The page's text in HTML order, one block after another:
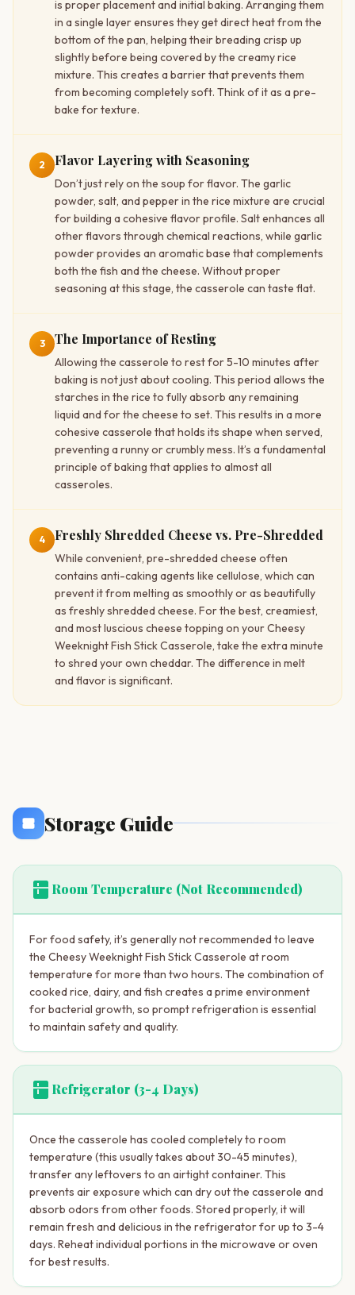
is proper placement and initial baking. Arranging them
in a single layer ensures they get direct heat from the
bottom of the pan, helping their breading crisp up
slightly before being covered by the creamy rice
mixture. This creates a barrier that prevents them
from becoming completely soft. Think of it as a pre-
bake for texture.
2 Flavor Layering with Seasoning
Don’t just rely on the soup for flavor. The garlic
powder, salt, and pepper in the rice mixture are crucial
for building a cohesive flavor profile. Salt enhances all
other flavors through chemical reactions, while garlic
powder provides an aromatic base that complements
both the fish and the cheese. Without proper
seasoning at this stage, the casserole can taste flat.
3 The Importance of Resting
Allowing the casserole to rest for 5-10 minutes after
baking is not just about cooling. This period allows the
starches in the rice to fully absorb any remaining
liquid and for the cheese to set. This results in a more
cohesive casserole that holds its shape when served,
preventing a runny or crumbly mess. It’s a fundamental
principle of baking that applies to almost all
casseroles.
4 Freshly Shredded Cheese vs. Pre-Shredded
While convenient, pre-shredded cheese often
contains anti-caking agents like cellulose, which can
prevent it from melting as smoothly or as beautifully
as freshly shredded cheese. For the best, creamiest,
and most luscious cheese topping on your Cheesy
Weeknight Fish Stick Casserole, take the extra minute
to shred your own cheddar. The difference in melt
and flavor is significant.
Storage Guide
kitchen Room Temperature (Not Recommended)
For food safety, it’s generally not recommended to leave
the Cheesy Weeknight Fish Stick Casserole at room
temperature for more than two hours. The combination of
cooked rice, dairy, and fish creates a prime environment
for bacterial growth, so prompt refrigeration is essential
to maintain safety and quality.
kitchen Refrigerator (3-4 Days)
Once the casserole has cooled completely to room
temperature (this usually takes about 30-45 minutes),
transfer any leftovers to an airtight container. This
prevents air exposure which can dry out the casserole and
absorb odors from other foods. Stored properly, it will
remain fresh and delicious in the refrigerator for up to 3-4
days. Reheat individual portions in the microwave or oven
for best results.